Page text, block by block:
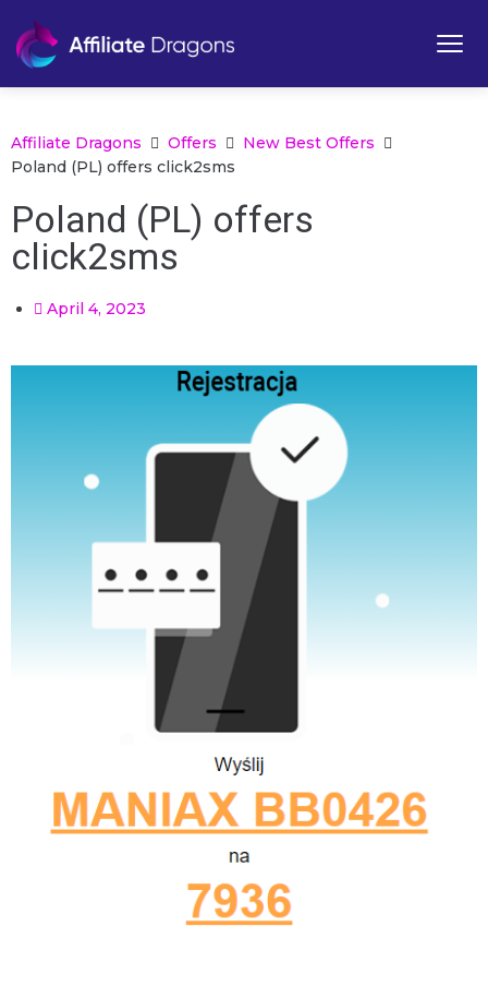
Affiliate Dragons Offers
New Best Offers
Poland (PL) offers click2sms
Poland (PL) offers
click2sms
April 4, 2023